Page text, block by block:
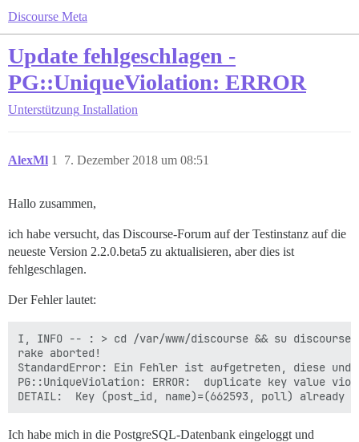
Discourse Meta
Update fehlgeschlagen -
PG::UniqueViolation: ERROR
Unterstützung Installation
AlexMl 7. Dezember 2018 um 08:51
1
Hallo zusammen,
ich habe versucht, das Discourse-Forum auf der Testinstanz auf die
neueste Version 2.2.0.beta5 zu aktualisieren, aber dies ist
fehlgeschlagen.
Der Fehler lautet:
I, INFO -- : > cd /var/www/discourse && su
rake aborted!
StandardError: Ein Fehler ist aufgetreten, diese und
PG::UniqueViolation: ERROR:  duplicate key value
Ich habe mich in die PostgreSQL-Datenbank eingeloggt und